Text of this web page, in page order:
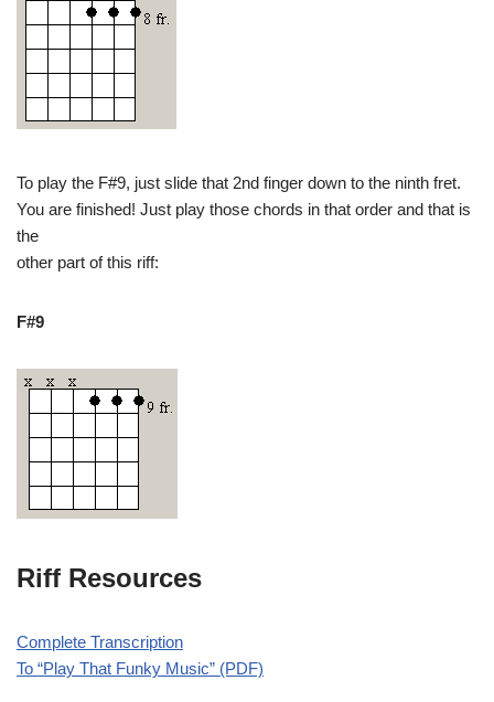
To play the F#9, just slide that 2nd finger down to the ninth fret.
You are finished! Just play those chords in that order and that is
the
other part of this riff:
F#9
Riff Resources
Complete Transcription
To “Play That Funky Music” (PDF)